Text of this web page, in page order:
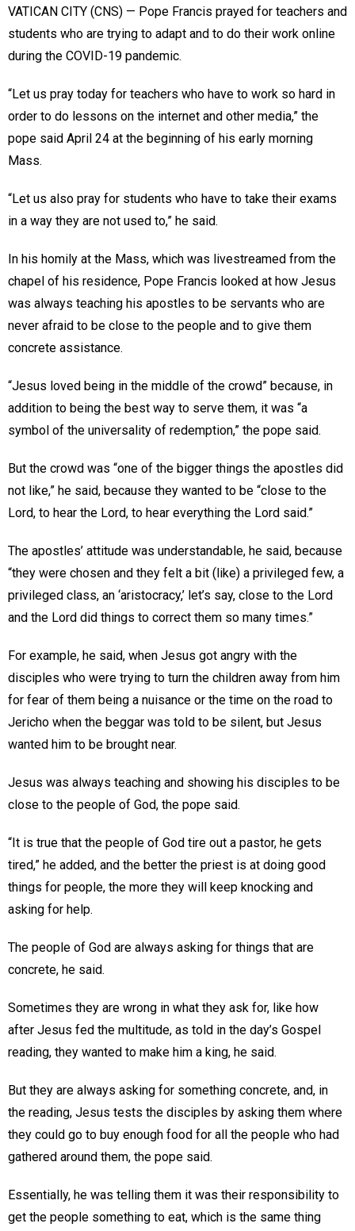
VATICAN CITY (CNS) — Pope Francis prayed for teachers and
students who are trying to adapt and to do their work online
during the COVID-19 pandemic.
“Let us pray today for teachers who have to work so hard in
order to do lessons on the internet and other media,” the
pope said April 24 at the beginning of his early morning
Mass.
“Let us also pray for students who have to take their exams
in a way they are not used to,” he said.
In his homily at the Mass, which was livestreamed from the
chapel of his residence, Pope Francis looked at how Jesus
was always teaching his apostles to be servants who are
never afraid to be close to the people and to give them
concrete assistance.
“Jesus loved being in the middle of the crowd” because, in
addition to being the best way to serve them, it was “a
symbol of the universality of redemption,” the pope said.
But the crowd was “one of the bigger things the apostles did
not like,” he said, because they wanted to be “close to the
Lord, to hear the Lord, to hear everything the Lord said.”
The apostles’ attitude was understandable, he said, because
“they were chosen and they felt a bit (like) a privileged few, a
privileged class, an ‘aristocracy,’ let’s say, close to the Lord
and the Lord did things to correct them so many times.”
For example, he said, when Jesus got angry with the
disciples who were trying to turn the children away from him
for fear of them being a nuisance or the time on the road to
Jericho when the beggar was told to be silent, but Jesus
wanted him to be brought near.
Jesus was always teaching and showing his disciples to be
close to the people of God, the pope said.
“It is true that the people of God tire out a pastor, he gets
tired,” he added, and the better the priest is at doing good
things for people, the more they will keep knocking and
asking for help.
The people of God are always asking for things that are
concrete, he said.
Sometimes they are wrong in what they ask for, like how
after Jesus fed the multitude, as told in the day’s Gospel
reading, they wanted to make him a king, he said.
But they are always asking for something concrete, and, in
the reading, Jesus tests the disciples by asking them where
they could go to buy enough food for all the people who had
gathered around them, the pope said.
Essentially, he was telling them it was their responsibility to
get the people something to eat, which is the same thing